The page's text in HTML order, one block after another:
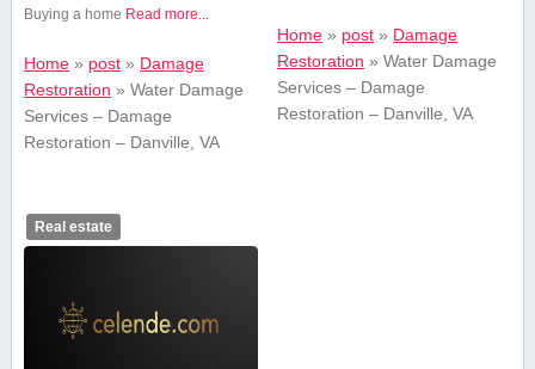
Buying a home Read more...
Home» post» Damage
Restoration » Water Damage
Services – Damage
Restoration – Danville, VA
Home » post » Damage
Restoration »Water Damage
Services – Damage
Restoration – Danville, VA
Real estate